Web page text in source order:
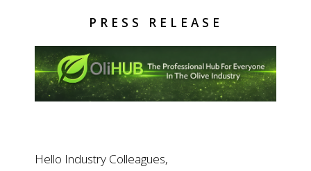
PRESS RELEASE
Hello Industry Colleagues,